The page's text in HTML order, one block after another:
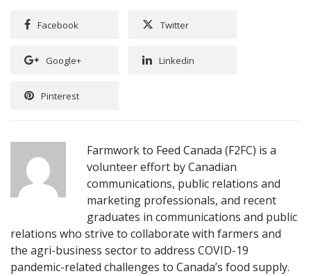
Facebook Twitter
Google+ Linkedin
Pinterest
Farmwork to Feed Canada (F2FC) is a
volunteer effort by Canadian
communications, public relations and
marketing professionals, and recent
graduates in communications and public
relations who strive to collaborate with farmers and
the agri-business sector to address COVID-19
pandemic-related challenges to Canada’s food supply.